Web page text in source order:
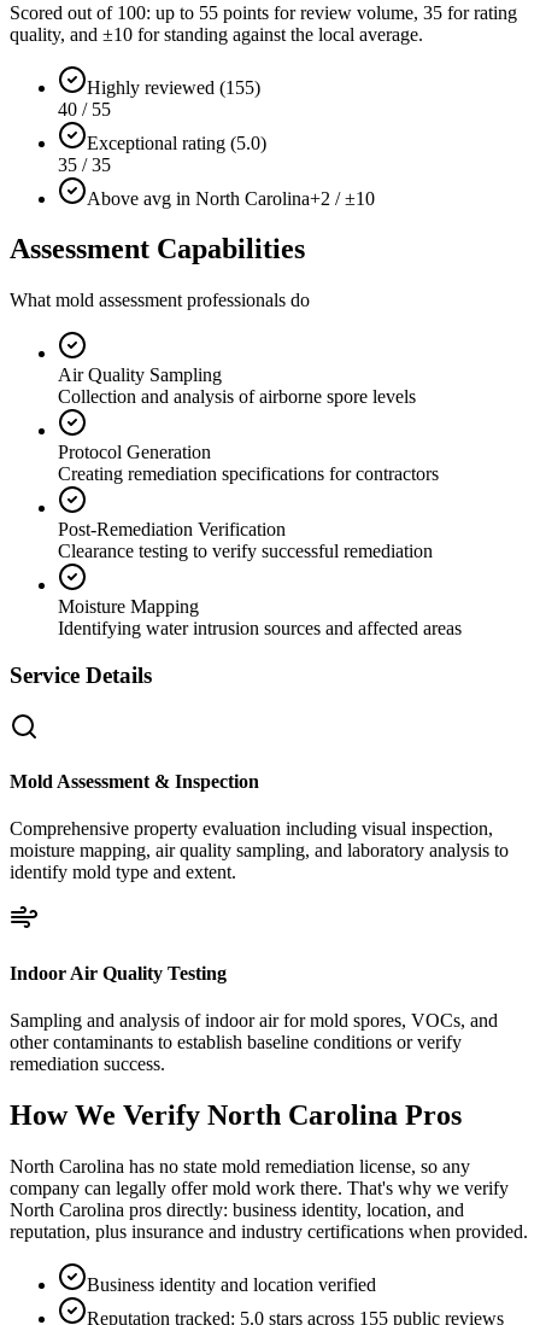
Scored out of 100: up to 55 points for review volume, 35 for rating
quality, and ±10 for standing against the local average.
Highly reviewed (155)
40 / 55
Exceptional rating (5.0)
35 / 35
Above avg in North Carolina+2 / ±10
Assessment Capabilities
What mold assessment professionals do
Air Quality Sampling
Collection and analysis of airborne spore levels
Protocol Generation
Creating remediation specifications for contractors
Post-Remediation Verification
Clearance testing to verify successful remediation
Moisture Mapping
Identifying water intrusion sources and affected areas
Service Details
Mold Assessment & Inspection
Comprehensive property evaluation including visual inspection,
moisture mapping, air quality sampling, and laboratory analysis to
identify mold type and extent.
Indoor Air Quality Testing
Sampling and analysis of indoor air for mold spores, VOCs, and
other contaminants to establish baseline conditions or verify
remediation success.
How We Verify North Carolina Pros
North Carolina has no state mold remediation license, so any
company can legally offer mold work there. That's why we verify
North Carolina pros directly: business identity, location, and
reputation, plus insurance and industry certifications when provided.
Business identity and location verified
Reputation tracked: 5.0 stars across 155 public reviews